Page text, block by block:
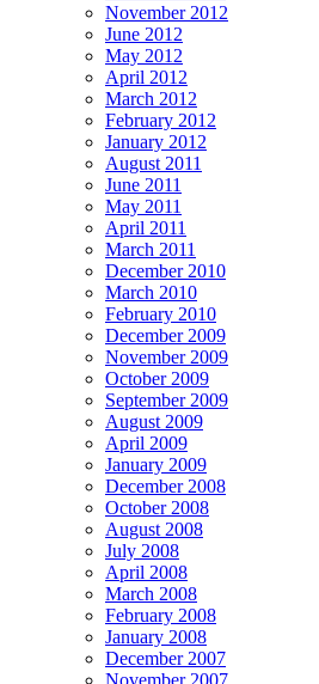
November 2012
June 2012
May 2012
April 2012
March 2012
February 2012
January 2012
August 2011
June 2011
May 2011
April 2011
March 2011
December 2010
March 2010
February 2010
December 2009
November 2009
October 2009
September 2009
August 2009
April 2009
January 2009
December 2008
October 2008
August 2008
July 2008
April 2008
March 2008
February 2008
January 2008
December 2007
November 2007